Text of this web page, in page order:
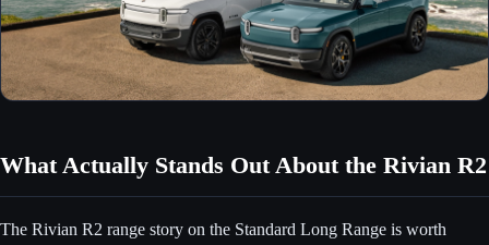
What Actually Stands Out About the Rivian R2
The Rivian R2 range story on the Standard Long Range is worth